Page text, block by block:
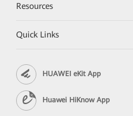
Resources
Quick Links
HUAWEI eKit App
Huawei HiKnow App